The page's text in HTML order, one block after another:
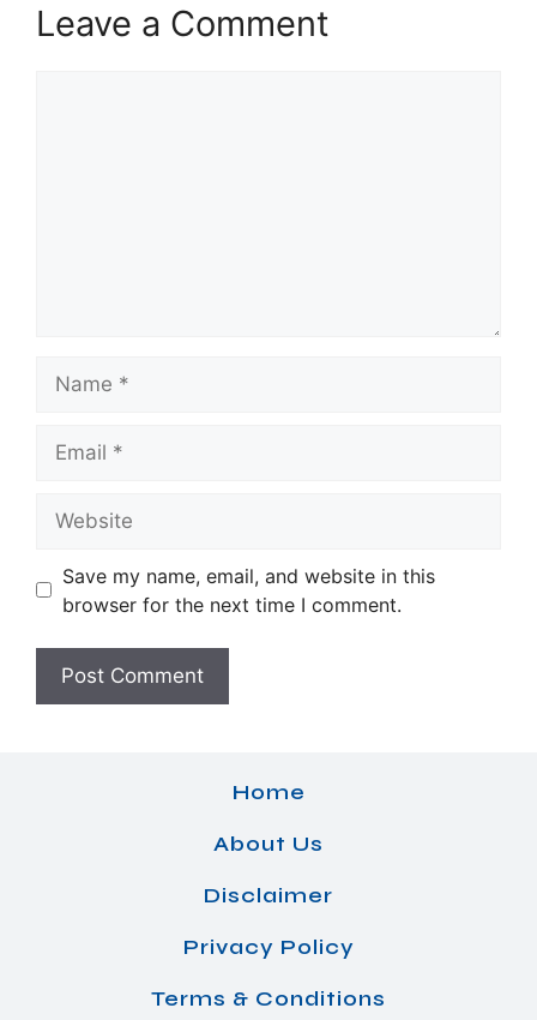
Leave a Comment
Save my name, email, and website in this
browser for the next time I comment.
Home
About Us
Disclaimer
Privacy Policy
Terms & Conditions